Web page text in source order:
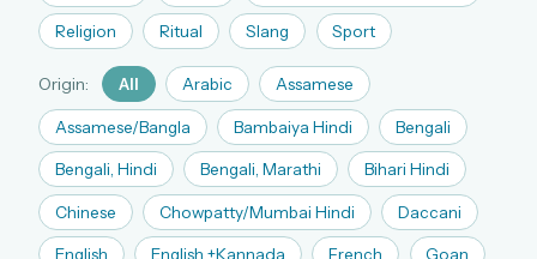
Create your free account →
No credit card needed · Cancel anytime
Religion Ritual Slang Sport
Origin: All Arabic Assamese
Assamese/Bangla Bambaiya Hindi Bengali
Bengali, Hindi Bengali, Marathi Bihari Hindi
Chinese Chowpatty/Mumbai Hindi Daccani
English English +Kannada French Goan